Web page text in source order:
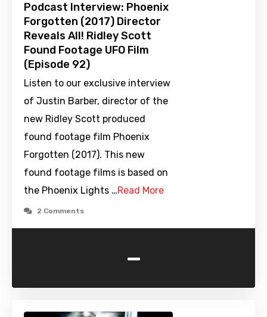
Podcast Interview: Phoenix
Forgotten (2017) Director
Reveals All! Ridley Scott
Found Footage UFO Film
(Episode 92)
Listen to our exclusive interview
of Justin Barber, director of the
new Ridley Scott produced
found footage film Phoenix
Forgotten (2017). This new
found footage films is based on
the Phoenix Lights …Read More
2 Comments
-